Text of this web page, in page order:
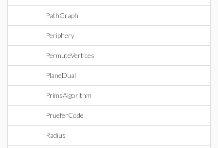
PathGraph
Periphery
PermuteVertices
PlaneDual
PrimsAlgorithm
PrueferCode
Radius